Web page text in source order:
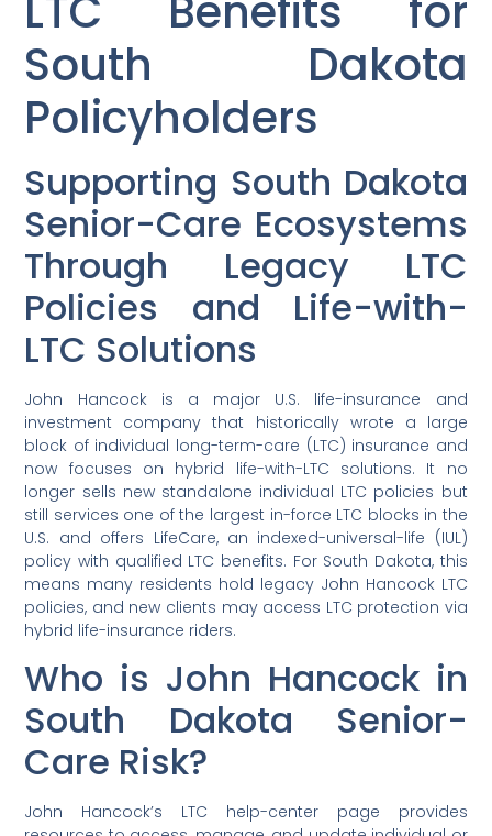
South Dakota
Policyholders
Supporting South Dakota
Senior-Care Ecosystems
Through Legacy LTC
Policies and Life-with-
LTC Solutions
John Hancock is a major U.S. life-insurance and
investment company that historically wrote a large
block of individual long-term-care (LTC) insurance and
now focuses on hybrid life-with-LTC solutions. It no
longer sells new standalone individual LTC policies but
still services one of the largest in-force LTC blocks in the
U.S. and offers LifeCare, an indexed-universal-life (IUL)
policy with qualified LTC benefits. For South Dakota, this
means many residents hold legacy John Hancock LTC
policies, and new clients may access LTC protection via
hybrid life-insurance riders.
Who is John Hancock in
South Dakota Senior-
Care Risk?
John Hancock’s LTC help-center page provides